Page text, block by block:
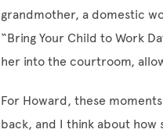
grandmother, a domestic
“Bring Your Child to Work
her into the courtroom,
For Howard, these
back, and I think about